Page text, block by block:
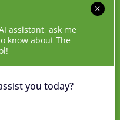
assistant, ask me
know about The
you today?